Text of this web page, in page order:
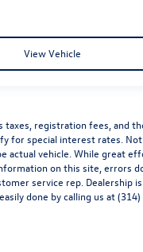
View Vehicle
taxes, registration fees, and
for special interest rates.
actual vehicle. While great
on this site, errors
service rep. Dealership
done by calling us at